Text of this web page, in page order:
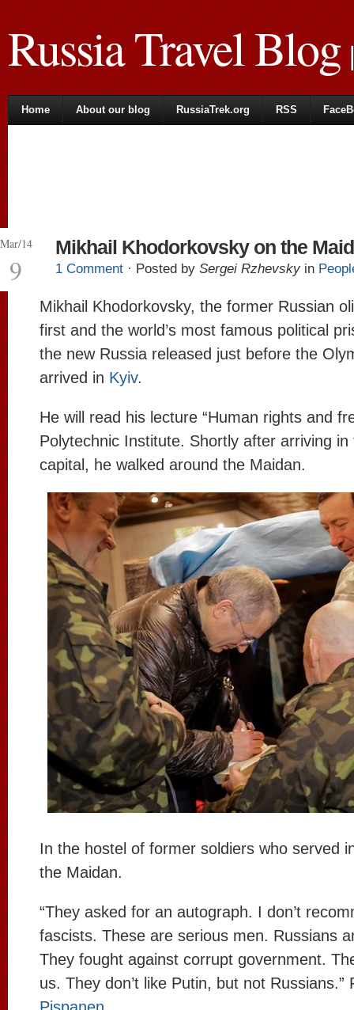
Russia Travel Blog|
Home About our blog RussiaTrek.org RSS
Mar/14
9
Mikhail Khodorkovsky on the
1 Comment · Posted by Sergei Rzhevsky in
Mikhail Khodorkovsky, the former Russian
first and the world’s most famous political
the new Russia released just before the
arrived in Kyiv.
He will read his lecture “Human rights and
Polytechnic Institute. Shortly after arriving in
capital, he walked around the Maidan.
In the hostel of former soldiers who served
the Maidan.
“They asked for an autograph. I don’t
fascists. These are serious men. Russians
They fought against corrupt government.
us. They don’t like Putin, but not